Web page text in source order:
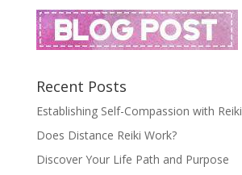
Recent Posts
Establishing Self-Compassion with Reiki
Does Distance Reiki Work?
Discover Your Life Path and Purpose